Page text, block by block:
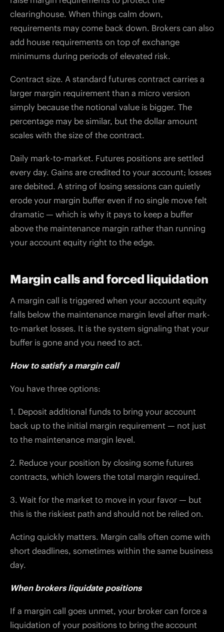
clearinghouse. When things calm down,
requirements may come back down. Brokers can also
add house requirements on top of exchange
minimums during periods of elevated risk.
Contract size. A standard futures contract carries a
larger margin requirement than a micro version
simply because the notional value is bigger. The
percentage may be similar, but the dollar amount
scales with the size of the contract.
Daily mark-to-market. Futures positions are settled
every day. Gains are credited to your account; losses
are debited. A string of losing sessions can quietly
erode your margin buffer even if no single move felt
dramatic — which is why it pays to keep a buffer
above the maintenance margin rather than running
your account equity right to the edge.
Margin calls and forced liquidation
A margin call is triggered when your account equity
falls below the maintenance margin level after mark-
to-market losses. It is the system signaling that your
buffer is gone and you need to act.
How to satisfy a margin call
You have three options:
1. Deposit additional funds to bring your account
back up to the initial margin requirement — not just
to the maintenance margin level.
2. Reduce your position by closing some futures
contracts, which lowers the total margin required.
3. Wait for the market to move in your favor — but
this is the riskiest path and should not be relied on.
Acting quickly matters. Margin calls often come with
short deadlines, sometimes within the same business
day.
When brokers liquidate positions
If a margin call goes unmet, your broker can force a
liquidation of your positions to bring the account